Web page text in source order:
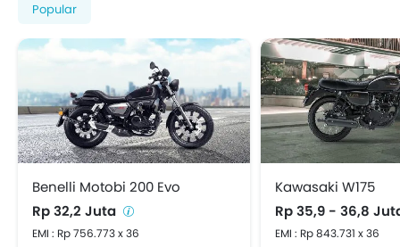
Popular
Benelli Motobi 200 Evo
Rp 32,2 Juta
EMI : Rp 756.773 x 36
Kawasaki W175
Rp 35,9 - 36,8
EMI : Rp 843.731 x 36